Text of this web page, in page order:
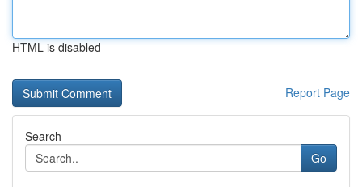
HTML is disabled
Report Page
Search
Go